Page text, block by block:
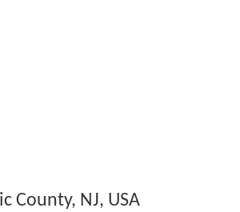
County, NJ, USA